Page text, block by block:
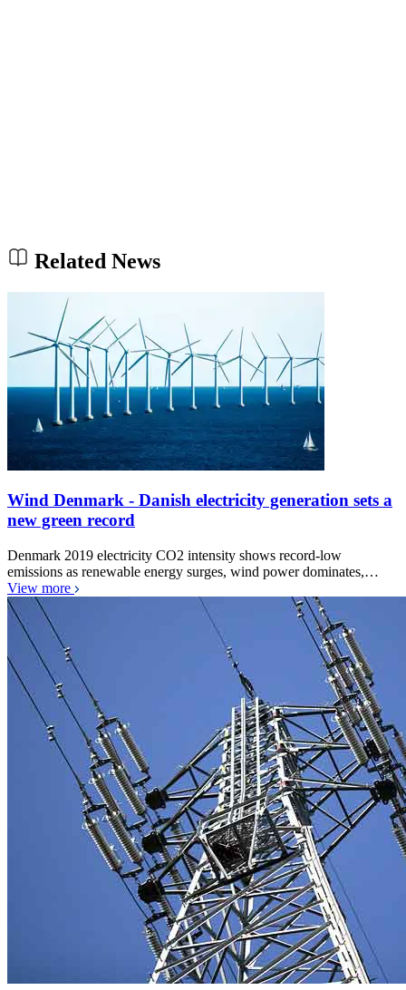
Related News
Wind Denmark - Danish electricity generation sets a
new green record
Denmark 2019 electricity CO2 intensity shows record-low
emissions as renewable energy surges, wind power dominates,…
View more